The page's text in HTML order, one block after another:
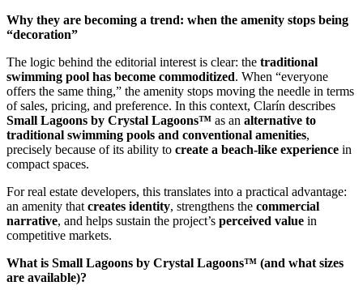
Why they are becoming a trend: when the amenity stops being
“decoration”
The logic behind the editorial interest is clear: the traditional
swimming pool has become commoditized. When “everyone
offers the same thing,” the amenity stops moving the needle in terms
of sales, pricing, and preference. In this context, Clarín describes
Small Lagoons by Crystal Lagoons™ as an alternative to
traditional swimming pools and conventional amenities,
precisely because of its ability to create a beach-like experience in
compact spaces.
For real estate developers, this translates into a practical advantage:
an amenity that creates identity, strengthens the commercial
narrative, and helps sustain the project’s perceived value in
competitive markets.
What is Small Lagoons by Crystal Lagoons™ (and what sizes
are available)?